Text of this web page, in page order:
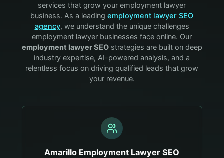
services that grow your employment lawyer
business. As a leading employment lawyer SEO
agency, we understand the unique challenges
employment lawyer businesses face online. Our
employment lawyerSEOstrategies are built on deep
industry expertise, AI-powered analysis, and a
relentless focus on driving qualified leads that grow
your revenue.
Amarillo Employment Lawyer SEO